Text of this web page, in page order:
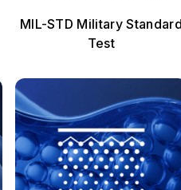
MIL-STD Military
Test